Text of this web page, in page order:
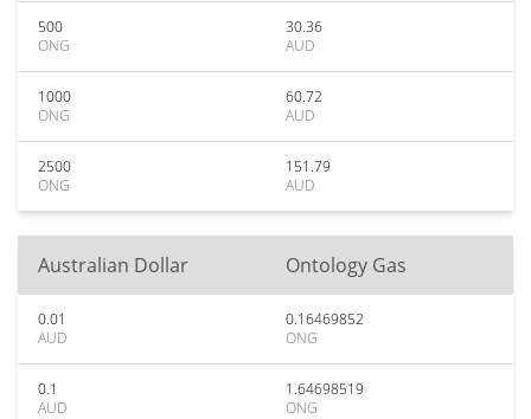
500
ONG
30.36
AUD
1000
ONG
60.72
AUD
2500
ONG
151.79
AUD
Australian Dollar Ontology Gas
0.01
AUD
0.16469852
ONG
0.1
AUD
1.64698519
ONG